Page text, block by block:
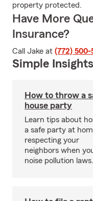
property protected.
Have More
Insurance?
Call Jake at (772) 500-
Simple
How to throw a
house party
Learn tips about
a safe party at
respecting your
neighbors when
noise pollution laws.